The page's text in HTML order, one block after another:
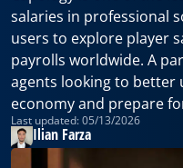
salaries in professional
users to explore player
payrolls worldwide. A
agents looking to better
economy and prepare
Last updated: 05/13/2026
Ilian Farza